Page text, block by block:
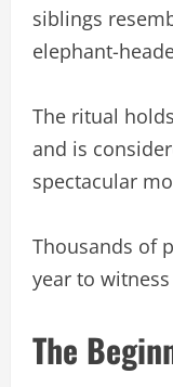
siblings
elephant-
The ritual
and is
spectacular
Thousands of
year to
The